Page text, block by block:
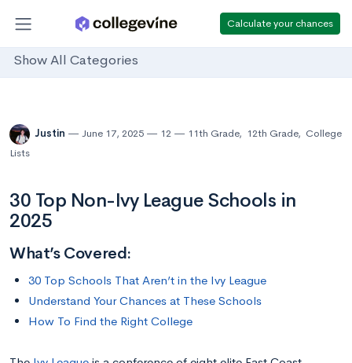
Calculate your chances
Show All Categories
Justin June 17, 2025 12 11th Grade, 12th Grade, College
Lists
30 Top Non-Ivy League Schools in
2025
What’s Covered:
30 Top Schools That Aren’t in the Ivy League
Understand Your Chances at These Schools
How To Find the Right College